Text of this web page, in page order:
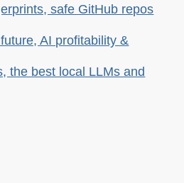
safe GitHub repos
AI profitability &
the best local LLMs and